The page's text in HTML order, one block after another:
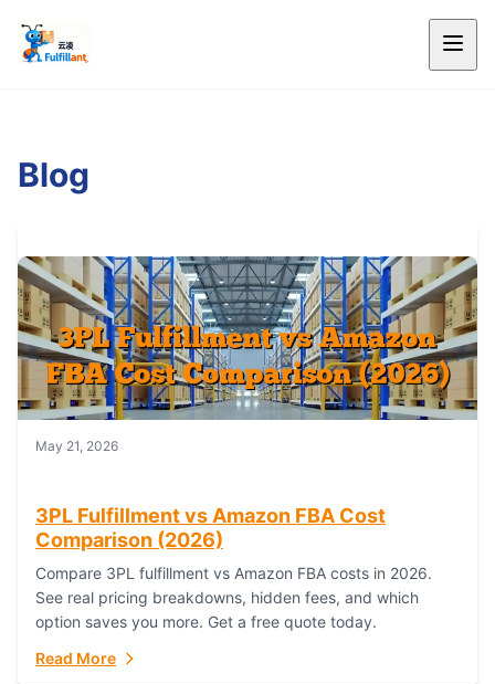
Blog
May 21, 2026
3PL Fulfillment vs Amazon FBA Cost
Comparison (2026)
Compare 3PL fulfillment vs Amazon FBA costs in 2026.
See real pricing breakdowns, hidden fees, and which
option saves you more. Get a free quote today.
Read More